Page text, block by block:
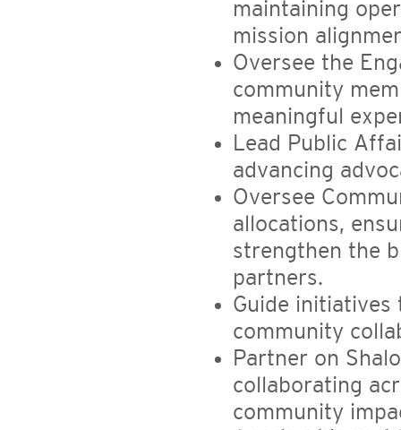
maintaining
mission
Oversee the
community
meaningful
Lead Public
advancing
Oversee
allocations,
strengthen the
partners.
Guide initiatives
community
Partner on
collaborating
community